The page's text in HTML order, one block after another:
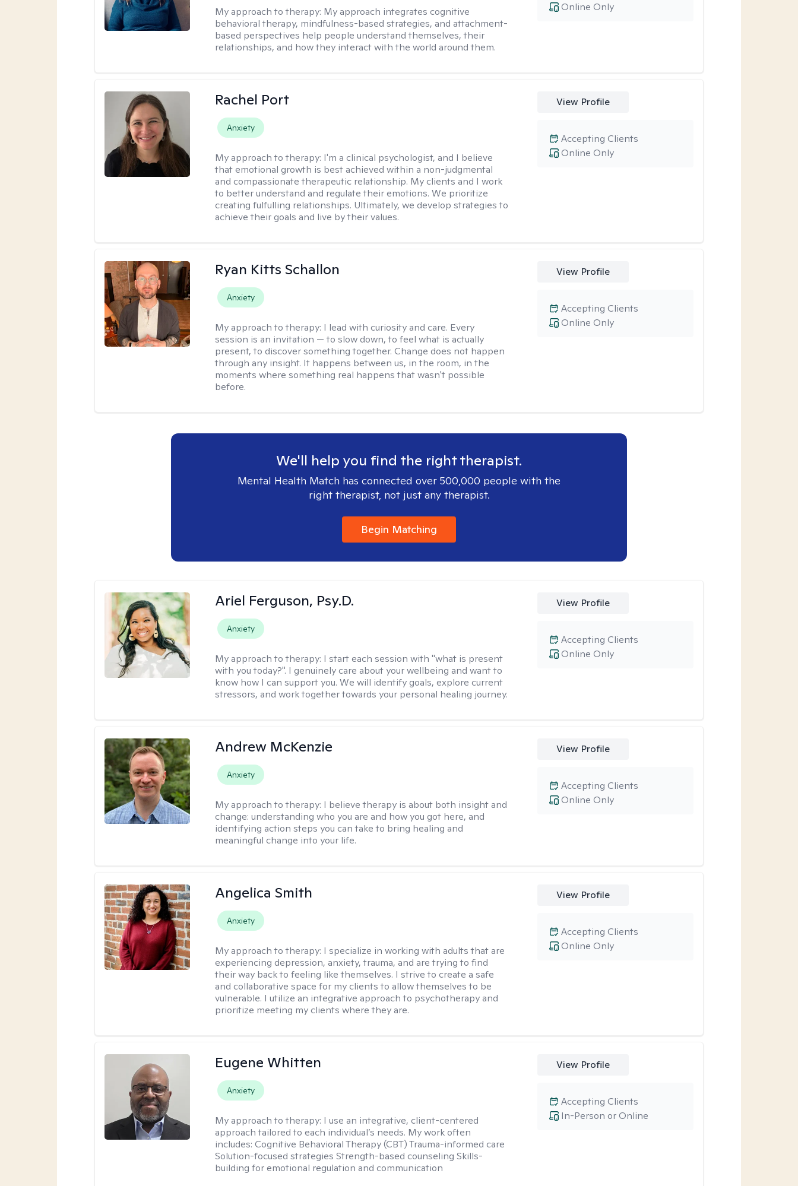
My approach to therapy: My approach integrates cognitive
behavioral therapy, mindfulness-based strategies, and attachment-
based perspectives help people understand themselves, their
relationships, and how they interact with the world around them.
Online Only
Rachel Port
Anxiety
My approach to therapy: I'm a clinical psychologist, and I believe
that emotional growth is best achieved within a non-judgmental
and compassionate therapeutic relationship. My clients and I work
to better understand and regulate their emotions. We prioritize
creating fulfulling relationships. Ultimately, we develop strategies to
achieve their goals and live by their values.
View Profile
Online Only
Accepting Clients
Ryan Kitts Schallon
Anxiety
My approach to therapy: I lead with curiosity and care. Every
session is an invitation — to slow down, to feel what is actually
present, to discover something together. Change does not happen
through any insight. It happens between us, in the room, in the
moments where something real happens that wasn't possible
before.
View Profile
Online Only
Accepting Clients
We'll help you find the right therapist.
Mental Health Match has connected over 500,000 people with the
right therapist, not just any therapist.
Begin Matching
Ariel Ferguson, Psy.D.
Anxiety
My approach to therapy: I start each session with "what is present
with you today?". I genuinely care about your wellbeing and want to
know how I can support you. We will identify goals, explore current
stressors, and work together towards your personal healing journey.
View Profile
Online Only
Accepting Clients
Andrew McKenzie
Anxiety
My approach to therapy: I believe therapy is about both insight and
change: understanding who you are and how you got here, and
identifying action steps you can take to bring healing and
meaningful change into your life.
View Profile
Online Only
Accepting Clients
Angelica Smith
Anxiety
My approach to therapy: I specialize in working with adults that are
experiencing depression, anxiety, trauma, and are trying to find
their way back to feeling like themselves. I strive to create a safe
and collaborative space for my clients to allow themselves to be
vulnerable. I utilize an integrative approach to psychotherapy and
prioritize meeting my clients where they are.
View Profile
Online Only
Accepting Clients
Eugene Whitten
Anxiety
My approach to therapy: I use an integrative, client-centered
approach tailored to each individual’s needs. My work often
includes: Cognitive Behavioral Therapy (CBT) Trauma-informed care
Solution-focused strategies Strength-based counseling Skills-
building for emotional regulation and communication
View Profile
In-Person or Online
Accepting Clients